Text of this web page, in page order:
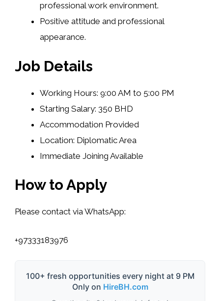
professional work environment.
Positive attitude and professional
appearance.
Job Details
Working Hours: 9:00 AM to 5:00 PM
Starting Salary: 350 BHD
Accommodation Provided
Location: Diplomatic Area
Immediate Joining Available
How to Apply
Please contact via WhatsApp:
+97333183976
100+ fresh opportunities every night at 9 PM
Only on HireBH.com